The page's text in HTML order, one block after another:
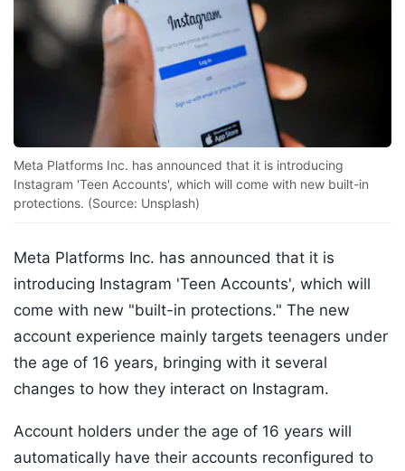
Meta Platforms Inc. has announced that it is introducing
Instagram 'Teen Accounts', which will come with new built-in
protections. (Source: Unsplash)
Meta Platforms Inc. has announced that it is
introducing Instagram 'Teen Accounts', which will
come with new "built-in protections." The new
account experience mainly targets teenagers under
the age of 16 years, bringing with it several
changes to how they interact on Instagram.
Account holders under the age of 16 years will
automatically have their accounts reconfigured to